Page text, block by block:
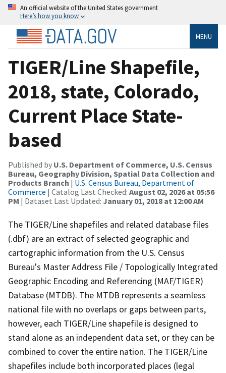
An official website of the United States government
Here’s how you know
MENU
TIGER/Line Shapefile,
2018, state, Colorado,
Current Place State-
based
Published by U.S. Department of Commerce, U.S. Census
Bureau, Geography Division, Spatial Data Collection and
Products Branch | U.S. Census Bureau, Department of
Commerce | Catalog Last Checked: August 02, 2026 at 05:56
PM | Dataset Last Updated: January 01, 2018 at 12:00 AM
The TIGER/Line shapefiles and related database files
(.dbf) are an extract of selected geographic and
cartographic information from the U.S. Census
Bureau's Master Address File / Topologically Integrated
Geographic Encoding and Referencing (MAF/TIGER)
Database (MTDB). The MTDB represents a seamless
national file with no overlaps or gaps between parts,
however, each TIGER/Line shapefile is designed to
stand alone as an independent data set, or they can be
combined to cover the entire nation. The TIGER/Line
shapefiles include both incorporated places (legal